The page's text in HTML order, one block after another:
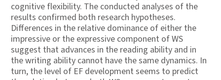
cognitive flexibility. The conducted analyses of the
results confirmed both research hypotheses.
Differences in the relative dominance of either the
impressive or the expressive component of WS
suggest that advances in the reading ability and in
the writing ability cannot have the same dynamics. In
turn, the level of EF development seems to predict